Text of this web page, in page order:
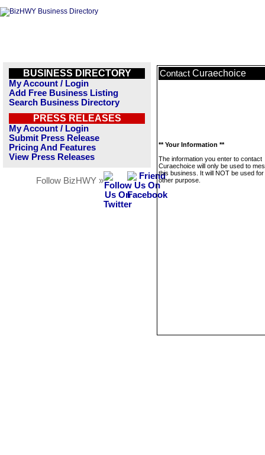
BUSINESS DIRECTORY
My Account / Login
Add Free Business Listing
Search Business Directory
PRESS RELEASES
My Account / Login
Submit Press Release
Pricing And Features
View Press Releases
Follow BizHWY »
Contact Curaechoice
** Your Information **
The information you enter to contact
Curaechoice will only be used to
this business. It will NOT be used
other purpose.